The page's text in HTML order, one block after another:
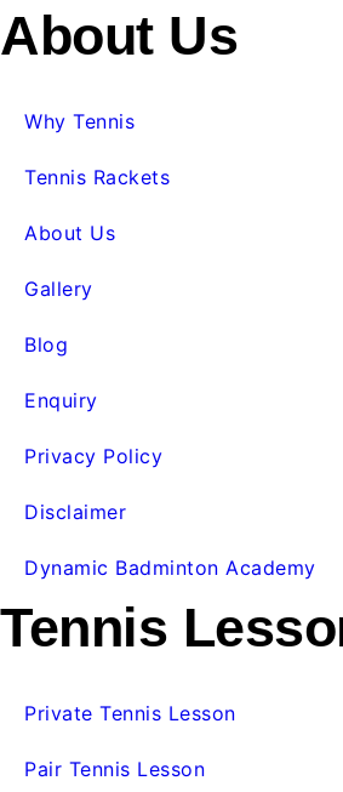
About Us
Why Tennis
Tennis Rackets
About Us
Gallery
Blog
Enquiry
Privacy Policy
Disclaimer
Dynamic Badminton Academy
Tennis
Private Tennis Lesson
Pair Tennis Lesson